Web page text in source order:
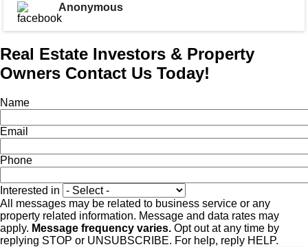
Anonymous
Real Estate Investors & Property
Owners Contact Us Today!
Name
Email
Phone
Interested in
All messages may be related to business service or any
property related information. Message and data rates may
apply. Message frequency varies. Opt out at any time by
replying STOP or UNSUBSCRIBE. For help, reply HELP.